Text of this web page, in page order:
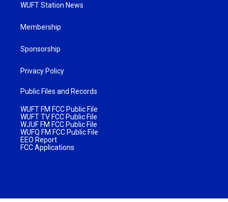
WUFT Station News
Membership
Sponsorship
Privacy Policy
Public Files and Records
WUFT FM FCC Public File
WUFT TV FCC Public File
WJUF FM FCC Public File
WUFQ FM FCC Public File
EEO Report
FCC Applications